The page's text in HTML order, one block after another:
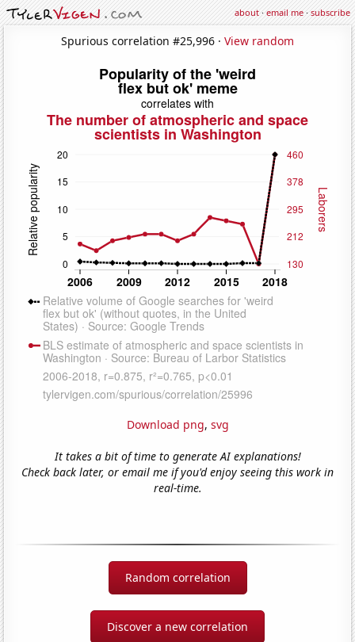
about·email me·subscribe
Spurious correlation #25,996 · View random
Download png, svg
It takes a bit of time to generate AI explanations!
Check back later, or email me if you'd enjoy seeing this work in
real-time.
Random correlation
Discover a new correlation